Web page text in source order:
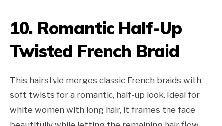
10. Romantic Half-Up
Twisted French Braid
This hairstyle merges classic French braids with
soft twists for a romantic, half-up look. Ideal for
white women with long hair, it frames the face